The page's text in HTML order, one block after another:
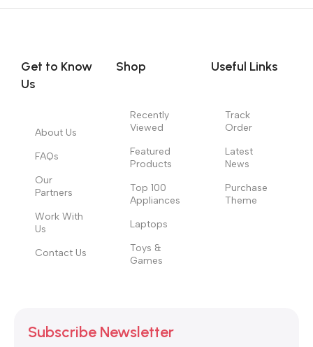
Get to Know
Us
About Us
FAQs
Our
Partners
Work With
Us
Contact Us
Shop
Recently
Viewed
Featured
Products
Top 100
Appliances
Laptops
Toys &
Games
Useful Links
Track
Order
Latest
News
Purchase
Theme
Subscribe Newsletter